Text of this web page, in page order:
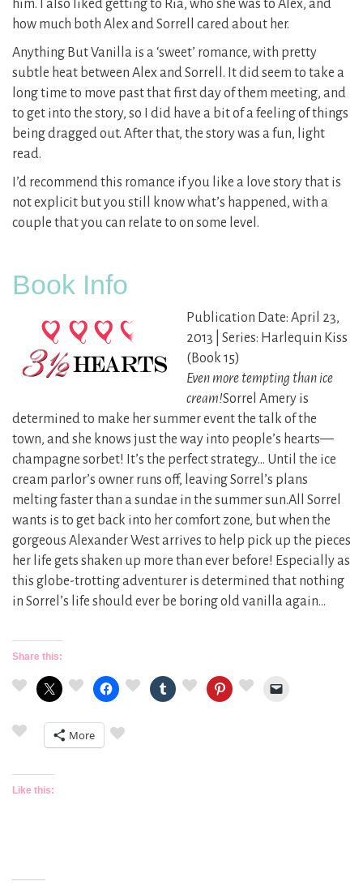
him. I also liked getting to Ria, who she was to Alex, and
how much both Alex and Sorrell cared about her.
Anything But Vanilla is a ‘sweet’ romance, with pretty
subtle heat between Alex and Sorrell. It did seem to take a
long time to move past that first day of them meeting, and
to get into the story, so I did have a bit of a feeling of things
being dragged out. After that, the story was a fun, light
read.
I’d recommend this romance if you like a love story that is
not explicit but you still know what’s happened, with a
couple that you can relate to on some level.
Book Info
Publication Date: April 23,
2013 | Series: Harlequin Kiss
(Book 15)
Even more tempting than ice
cream!Sorrel Amery is
determined to make her summer event the talk of the
town, and she knows just the way into people’s hearts—
champagne sorbet! It’s the perfect strategy… Until the ice
cream parlor’s owner runs off, leaving Sorrel’s plans
melting faster than a sundae in the summer sun.All Sorrel
wants is to get back into her comfort zone, but when the
gorgeous Alexander West arrives to help pick up the pieces
her life gets shaken up more than ever before! Especially as
this globe-trotting adventurer is determined that nothing
in Sorrel’s life should ever be boring old vanilla again…
Share this:
More
Like this: